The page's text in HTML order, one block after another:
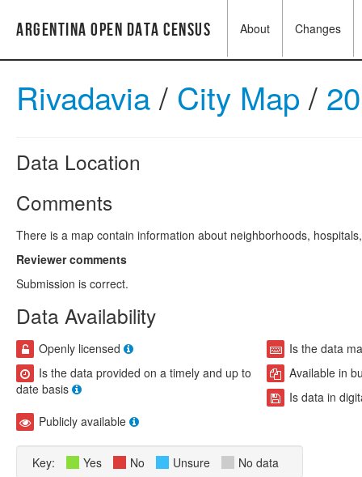
Argentina Open Data Census About Changes
Rivadavia/ City Map/
Data Location
Comments
There is a map contain information about neighborhoods,
Reviewer comments
Submission is correct.
Data Availability
Openly licensed
Is the data
Is the data provided on a timely and up to
date basis
Available in
Is data in
Publicly available
Key: Yes No Unsure No data